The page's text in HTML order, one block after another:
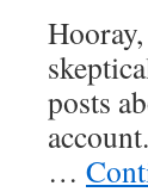
posts
…